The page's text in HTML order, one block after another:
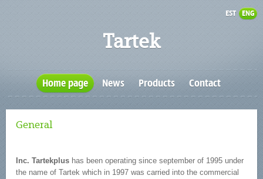
EST ENG
Tartek
Home page News Products Contact
General
Inc. Tartekplus has been operating since september of 1995 under
the name of Tartek which in 1997 was carried into the commercial